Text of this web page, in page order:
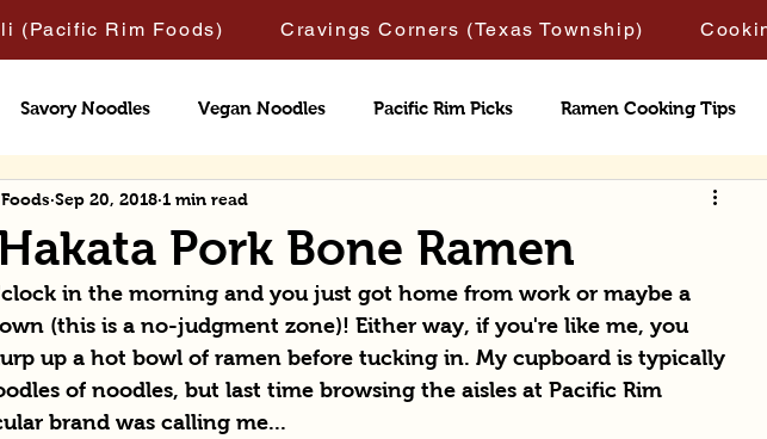
(Pacific Rim Foods) Cravings Corners (Texas Township)
Savory Noodles Vegan Noodles Pacific Rim Picks Ramen Cooking Tips
Pork Bone Ramen
Sep 20, 2018 1 min read
in the morning and you just got home from work or maybe a
(this is a no-judgment zone)! Either way, if you're like me, you
up a hot bowl of ramen before tucking in. My cupboard is typically
of noodles, but last time browsing the aisles at Pacific Rim
brand was calling me...